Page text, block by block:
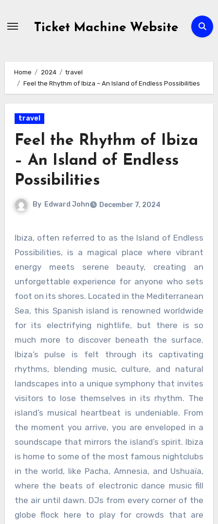
Ticket Machine Website
Home 2024
travel
Feel the Rhythm of Ibiza – An Island of Endless Possibilities
travel
Feel the Rhythm of Ibiza
– An Island of Endless
Possibilities
By Edward John December 7, 2024
Ibiza, often referred to as the Island of Endless
Possibilities, is a magical place where vibrant
energy meets serene beauty, creating an
unforgettable experience for anyone who sets
foot on its shores. Located in the Mediterranean
Sea, this Spanish island is renowned worldwide
for its electrifying nightlife, but there is so
much more to discover beneath the surface.
Ibiza’s pulse is felt through its captivating
rhythms, blending music, culture, and natural
landscapes into a unique symphony that invites
visitors to lose themselves in its rhythm. The
island’s musical heartbeat is undeniable. From
the moment you arrive, you are enveloped in a
soundscape that mirrors the island’s spirit. Ibiza
is home to some of the most famous nightclubs
in the world, like Pacha, Amnesia, and Ushuaïa,
where the beats of electronic dance music fill
the air until dawn. DJs from every corner of the
globe flock here to play for crowds that are